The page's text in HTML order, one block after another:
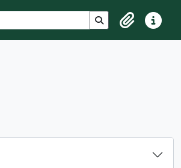
Search in browse
ClipboardQuick